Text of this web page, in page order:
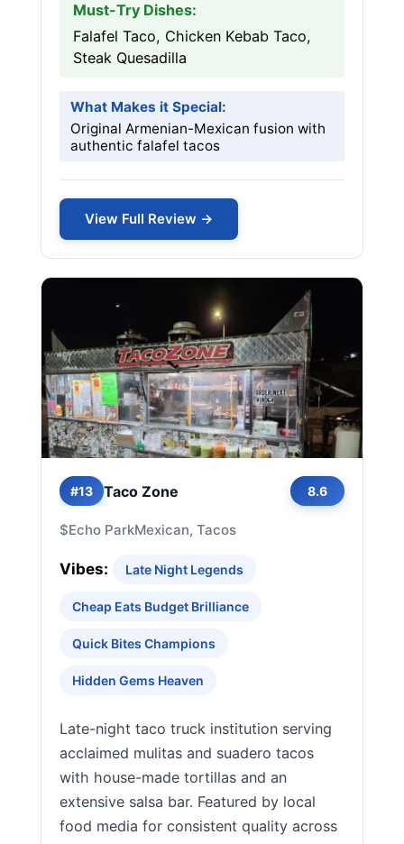
Must-Try Dishes:
Falafel Taco, Chicken Kebab Taco,
Steak Quesadilla
What Makes it Special:
Original Armenian-Mexican fusion with
authentic falafel tacos
View Full Review →
#13 Taco Zone 8.6
$Echo ParkMexican, Tacos
Vibes: Late Night Legends
Cheap Eats Budget Brilliance
Quick Bites Champions
Hidden Gems Heaven
Late-night taco truck institution serving
acclaimed mulitas and suadero tacos
with house-made tortillas and an
extensive salsa bar. Featured by local
food media for consistent quality across